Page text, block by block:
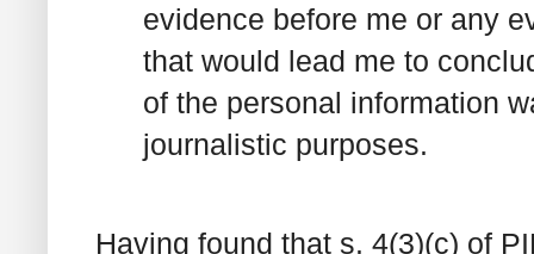
evidence before me or any
that would lead me to
of the personal information
journalistic purposes.
Having found that s. 4(3)(c) of